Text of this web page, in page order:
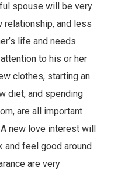
spouse will be very
relationship, and less
life and needs.
to his or her
clothes, starting an
diet, and spending
are all important
new love interest will
and feel good around
are very